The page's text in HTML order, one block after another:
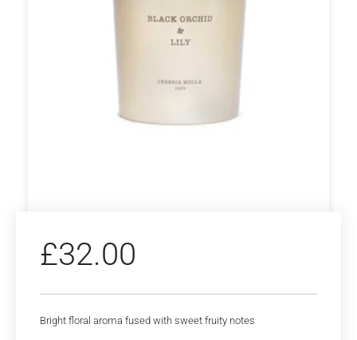
£32.00
Bright floral aroma fused with sweet fruity notes